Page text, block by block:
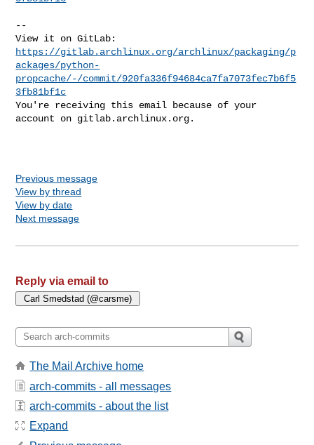
--
https://gitlab.archlinux.org/archlinux/packaging/p
ackages/python-
propcache/-/commit/920fa336f94684ca7fa7073fec7b6f5
3fb81bf1c
You're receiving this email because of your
account on gitlab.archlinux.org.
Previous message
View by thread
View by date
Next message
Reply via email to
The Mail Archive home
arch-commits - all messages
arch-commits - about the list
Expand